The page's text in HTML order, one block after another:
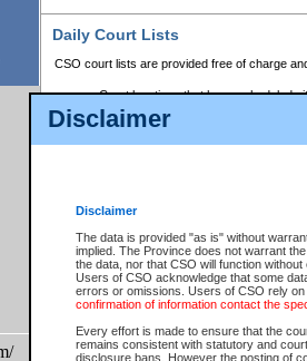
Disclaimer
Disclaimer
The data is provided "as is" without
implied. The Province does not warrant
the data, nor that CSO will function without
Users of CSO acknowledge that some
errors or omissions. Users of CSO rely on
confirmation of information contact the
Every effort is made to ensure that the
remains consistent with statutory and
disclosure bans. However the posting of
Daily Court Lists
CSO court lists are provided free of charge
Court locations that have scheduled
Files with access restrictions (i.e.
Court lists for the current day only are
Court lists are displayed after 6:00am
Select Provincial Small Claims Court:
Select Supreme Chamber: